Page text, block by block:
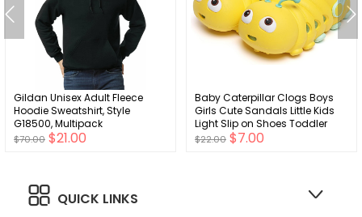
Gildan Unisex Adult Fleece
Hoodie Sweatshirt, Style
G18500, Multipack
$70.00 $21.00
Baby Caterpillar Clogs Boys
Girls Cute Sandals Little Kids
Light Slip on Shoes Toddler
Summer Beach Water Slippers
$22.00 $7.00
QUICK LINKS